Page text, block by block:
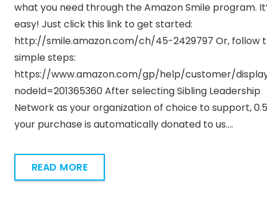
what you need through the Amazon Smile program.
easy! Just click this link to get started:
http://smile.amazon.com/ch/45-2429797 Or, follow
simple steps:
https://www.amazon.com/gp/help/customer/
nodeId=201365360 After selecting Sibling Leadership
Network as your organization of choice to support,
your purchase is automatically donated to us.…
READ MORE